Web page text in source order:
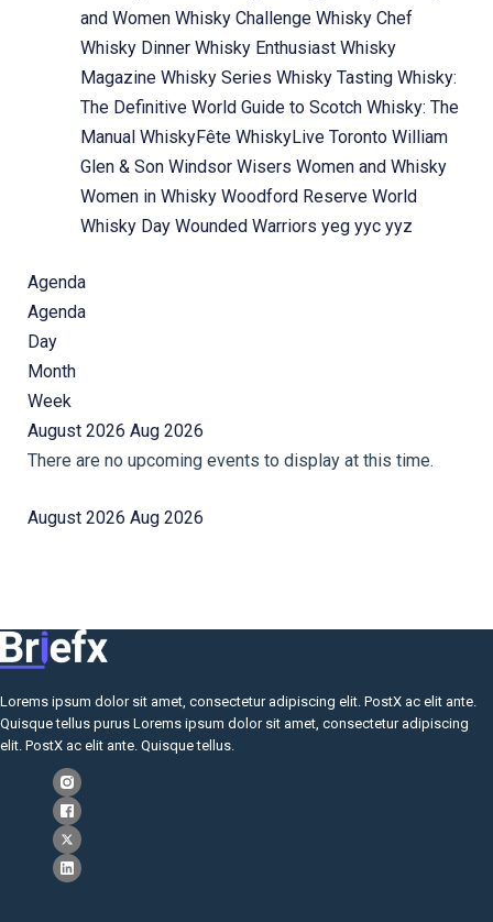
and Women Whisky Challenge Whisky Chef
Whisky Dinner Whisky Enthusiast Whisky
Magazine Whisky Series Whisky Tasting Whisky:
The Definitive World Guide to Scotch Whisky: The
Manual WhiskyFête WhiskyLive Toronto William
Glen & Son Windsor Wisers Women and Whisky
Women in Whisky Woodford Reserve World
Whisky Day Wounded Warriors yeg yyc yyz
Agenda
Agenda
Day
Month
Week
August 2026 Aug 2026
There are no upcoming events to display at this time.
August 2026 Aug 2026
Lorems ipsum dolor sit amet, consectetur adipiscing elit. PostX ac elit ante.
Quisque tellus purus Lorems ipsum dolor sit amet, consectetur adipiscing
elit. PostX ac elit ante. Quisque tellus.